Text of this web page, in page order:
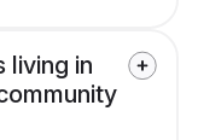
living in